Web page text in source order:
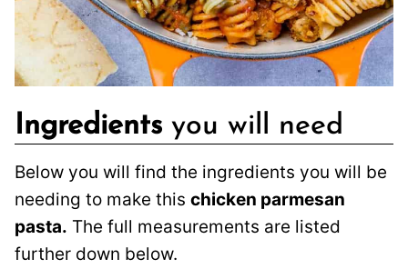
Ingredients you will need
Below you will find the ingredients you will be
needing to make this chicken parmesan
pasta. The full measurements are listed
further down below.